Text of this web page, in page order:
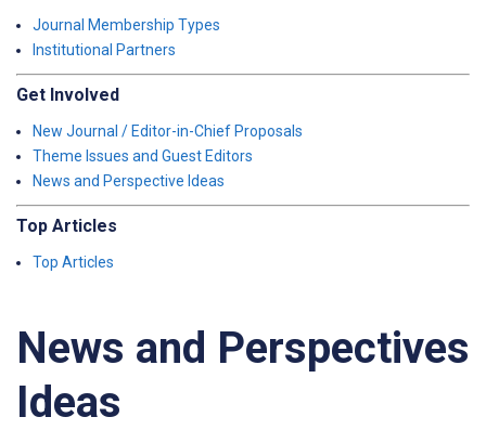
Journal Membership Types
Institutional Partners
Get Involved
New Journal / Editor-in-Chief Proposals
Theme Issues and Guest Editors
News and Perspective Ideas
Top Articles
Top Articles
News and Perspectives
Ideas